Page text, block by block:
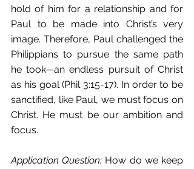
hold of him for a relationship and for
Paul to be made into Christ’s very
image. Therefore, Paul challenged the
Philippians to pursue the same path
he took—an endless pursuit of Christ
as his goal (Phil 3:15-17). In order to be
sanctified, like Paul, we must focus on
Christ. He must be our ambition and
focus.
Application Question: How do we keep